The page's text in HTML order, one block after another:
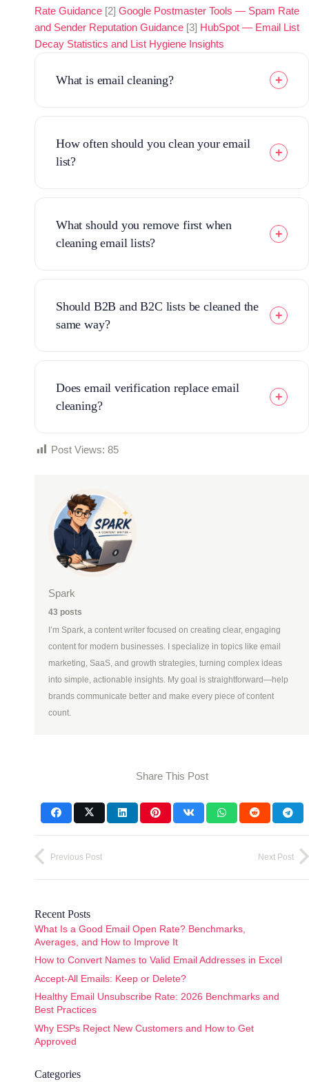
Rate Guidance [2] Google Postmaster Tools — Spam Rate
and Sender Reputation Guidance [3] HubSpot — Email List
Decay Statistics and List Hygiene Insights
What is email cleaning?
How often should you clean your email
list?
What should you remove first when
cleaning email lists?
Should B2B and B2C lists be cleaned the
same way?
Does email verification replace email
cleaning?
Post Views: 85
Spark
43 posts
I’m Spark, a content writer focused on creating clear, engaging
content for modern businesses. I specialize in topics like email
marketing, SaaS, and growth strategies, turning complex ideas
into simple, actionable insights. My goal is straightforward—help
brands communicate better and make every piece of content
count.
Share This Post
Previous Post Next Post
Recent Posts
What Is a Good Email Open Rate? Benchmarks,
Averages, and How to Improve It
How to Convert Names to Valid Email Addresses in Excel
Accept-All Emails: Keep or Delete?
Healthy Email Unsubscribe Rate: 2026 Benchmarks and
Best Practices
Why ESPs Reject New Customers and How to Get
Approved
Categories